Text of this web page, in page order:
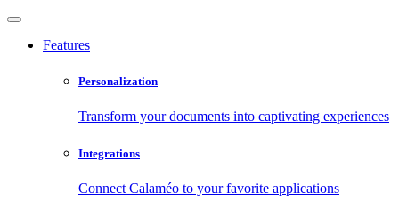
Features
Personalization
Transform your documents into captivating experiences
Integrations
Connect Calaméo to your favorite applications